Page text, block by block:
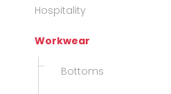
Hospitality
Workwear
Bottoms